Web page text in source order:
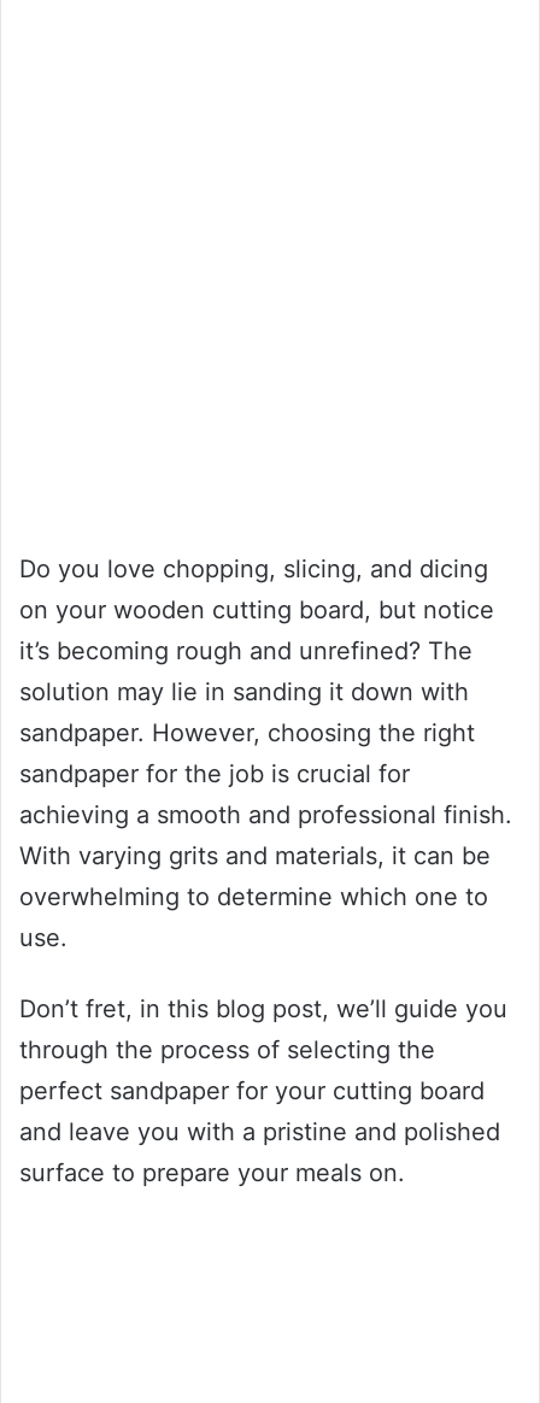
Do you love chopping, slicing, and dicing
on your wooden cutting board, but notice
it’s becoming rough and unrefined? The
solution may lie in sanding it down with
sandpaper. However, choosing the right
sandpaper for the job is crucial for
achieving a smooth and professional finish.
With varying grits and materials, it can be
overwhelming to determine which one to
use.
Don’t fret, in this blog post, we’ll guide you
through the process of selecting the
perfect sandpaper for your cutting board
and leave you with a pristine and polished
surface to prepare your meals on.